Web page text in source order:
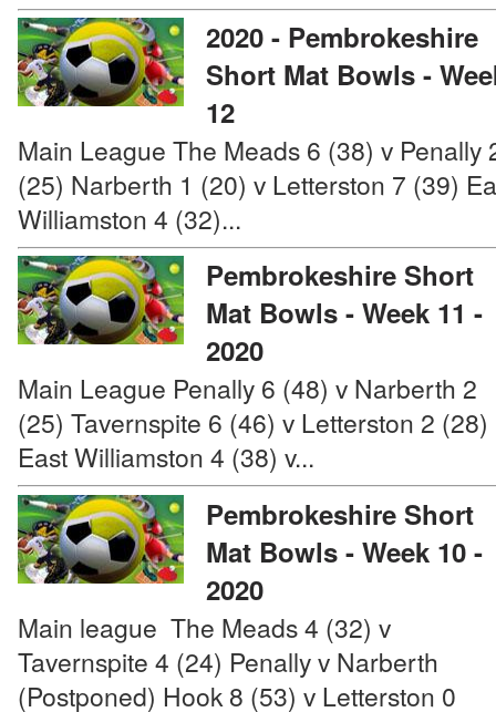
2020 - Pembrokeshire
Short Mat Bowls -
12
Main League The Meads 6 (38) v Penally
(25) Narberth 1 (20) v Letterston 7 (39)
Williamston 4 (32)...
Pembrokeshire Short
Mat Bowls - Week 11 -
2020
Main League Penally 6 (48) v Narberth 2
(25) Tavernspite 6 (46) v Letterston 2 (28)
East Williamston 4 (38) v...
Pembrokeshire Short
Mat Bowls - Week 10 -
2020
Main league The Meads 4 (32) v
Tavernspite 4 (24) Penally v Narberth
(Postponed) Hook 8 (53) v Letterston 0